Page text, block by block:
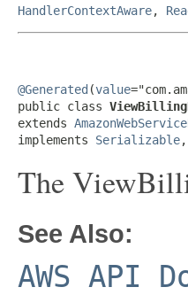
HandlerContextAware,
@Generated (value
public class
extends
implements Serializable,
The
See Also:
AWS API